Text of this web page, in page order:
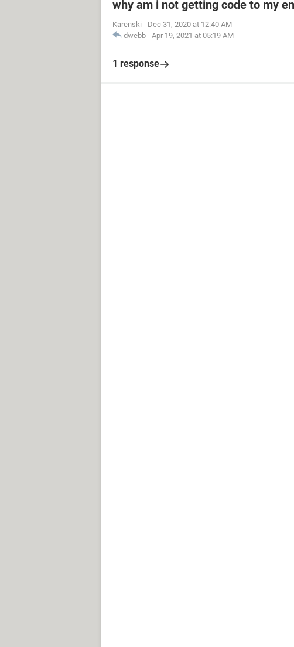
why am i not getting code to my
Karenski - Dec 31, 2020 at 12:40 AM
dwebb - Apr 19, 2021 at 05:19 AM
1 response